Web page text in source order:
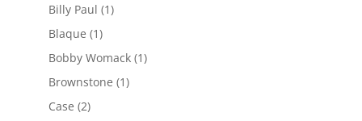
Billy Paul (1)
Blaque (1)
Bobby Womack(1)
Brownstone (1)
Case (2)